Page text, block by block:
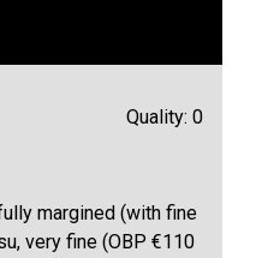
Quality: 0
margined (with fine
very fine (OBP €110